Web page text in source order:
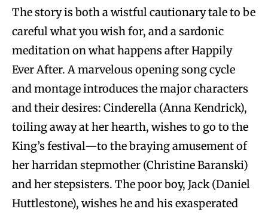
The story is both a wistful cautionary tale to be
careful what you wish for, and a sardonic
meditation on what happens after Happily
Ever After. A marvelous opening song cycle
and montage introduces the major characters
and their desires: Cinderella (Anna Kendrick),
toiling away at her hearth, wishes to go to the
King’s festival—to the braying amusement of
her harridan stepmother (Christine Baranski)
and her stepsisters. The poor boy, Jack (Daniel
Huttlestone), wishes he and his exasperated